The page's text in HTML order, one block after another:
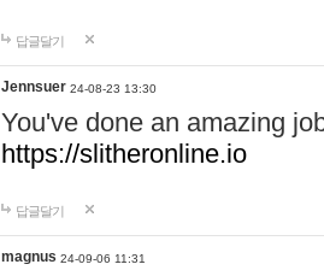
답글달기
Jennsuer 24-08-23 13:30
You've done an amazing
https://slitheronline.io
답글달기
magnus 24-09-06 11:31